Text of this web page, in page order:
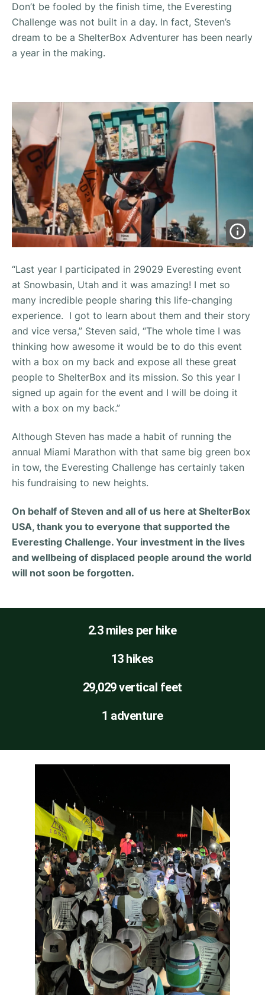
Don’t be fooled by the finish time, the Everesting
Challenge was not built in a day. In fact, Steven’s
dream to be a ShelterBox Adventurer has been nearly
a year in the making.
“Last year I participated in 29029 Everesting event
at Snowbasin, Utah and it was amazing! I met so
many incredible people sharing this life-changing
experience. I got to learn about them and their story
and vice versa,” Steven said, “The whole time I was
thinking how awesome it would be to do this event
with a box on my back and expose all these great
people to ShelterBox and its mission. So this year I
signed up again for the event and I will be doing it
with a box on my back.”
Although Steven has made a habit of running the
annual Miami Marathon with that same big green box
in tow, the Everesting Challenge has certainly taken
his fundraising to new heights.
On behalf of Steven and all of us here at ShelterBox
USA, thank you to everyone that supported the
Everesting Challenge. Your investment in the lives
and wellbeing of displaced people around the world
will not soon be forgotten.
2.3 miles per hike
13 hikes
29,029 vertical feet
1 adventure